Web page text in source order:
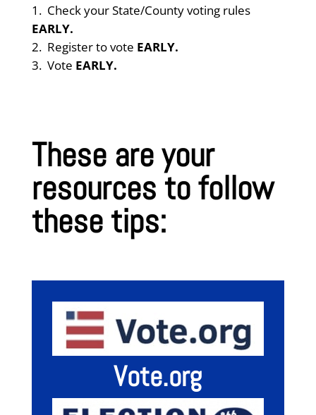
Check your State/County voting rules
EARLY.
Register to vote EARLY.
Vote EARLY.
These are your
resources to follow
these tips:
Vote.org